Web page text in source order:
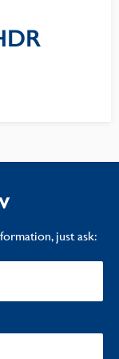
just ask: